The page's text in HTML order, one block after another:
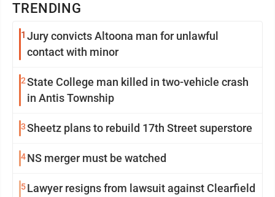
TRENDING
1 Jury convicts Altoona man for unlawful
contact with minor
2State College man killed in two-vehicle crash
in Antis Township
3Sheetz plans to rebuild 17th Street superstore
4NS merger must be watched
5Lawyer resigns from lawsuit against Clearfield